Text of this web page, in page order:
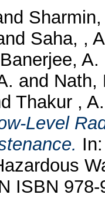
Saha, ,
Banerjee, A.
and Nath,
Thakur ,
Level
ISBN 978-